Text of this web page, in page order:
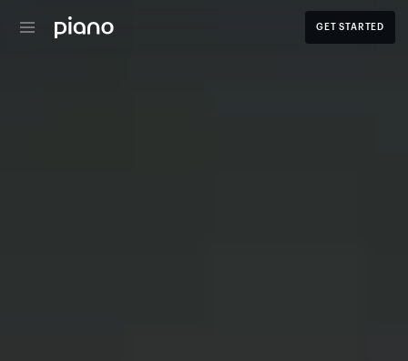
GET STARTED